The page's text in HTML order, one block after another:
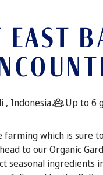
EAST
, Indonesia Guests:
Up to 6
farming which is sure
to our Organic
seasonal ingredients